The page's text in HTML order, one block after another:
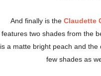
And finally is the Claudette
features two shades from the
is a matte bright peach and
few shades as